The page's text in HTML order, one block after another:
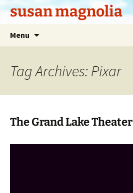
Skipsusan magnolia
Menu
Tag Archives: Pixar
The Grand Lake Theater